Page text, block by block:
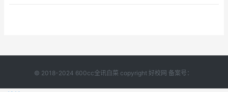
© 2018-2024 600cc全讯白菜 copyright 好校网 备案号：